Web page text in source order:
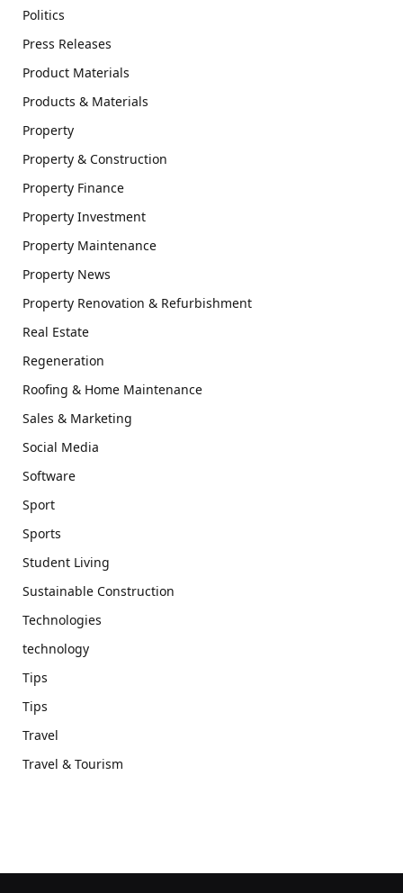
Politics
Press Releases
Product Materials
Products & Materials
Property
Property & Construction
Property Finance
Property Investment
Property Maintenance
Property News
Property Renovation & Refurbishment
Real Estate
Regeneration
Roofing & Home Maintenance
Sales & Marketing
Social Media
Software
Sport
Sports
Student Living
Sustainable Construction
Technologies
technology
Tips
Tips
Travel
Travel & Tourism